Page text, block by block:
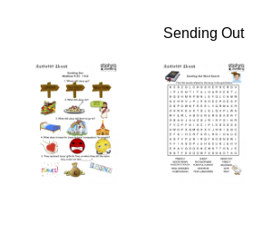
Sending Out